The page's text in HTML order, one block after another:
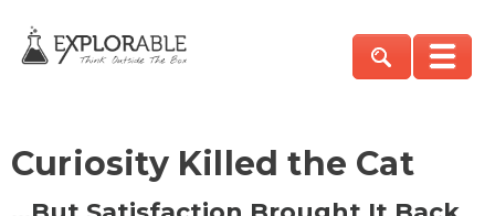
Curiosity Killed the Cat